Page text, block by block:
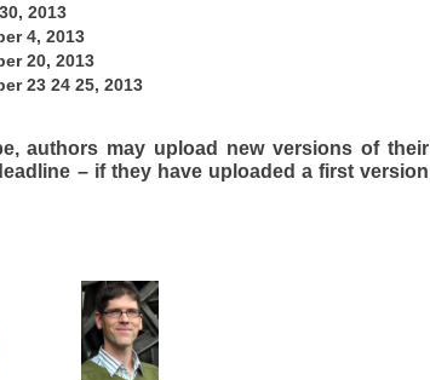
2013
4, 2013
20, 2013
23 24 25, 2013
authors may upload new versions of their
– if they have uploaded a first version